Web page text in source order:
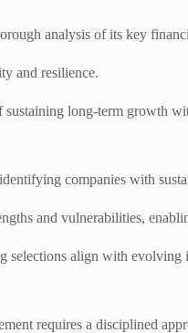
analysis of its key
and resilience.
sustaining long-term growth
companies with
and vulnerabilities,
selections align with
requires a disciplined